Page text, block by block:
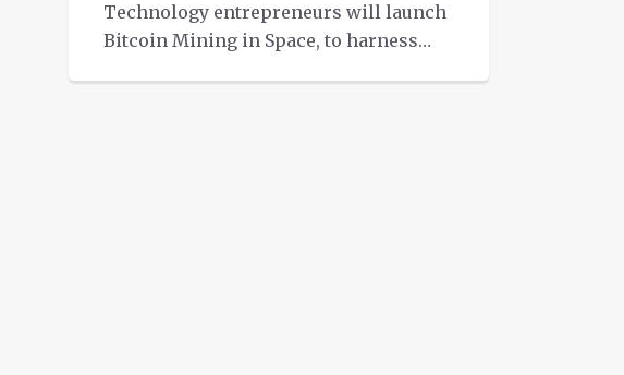
Technology entrepreneurs will launch
Bitcoin Mining in Space, to harness